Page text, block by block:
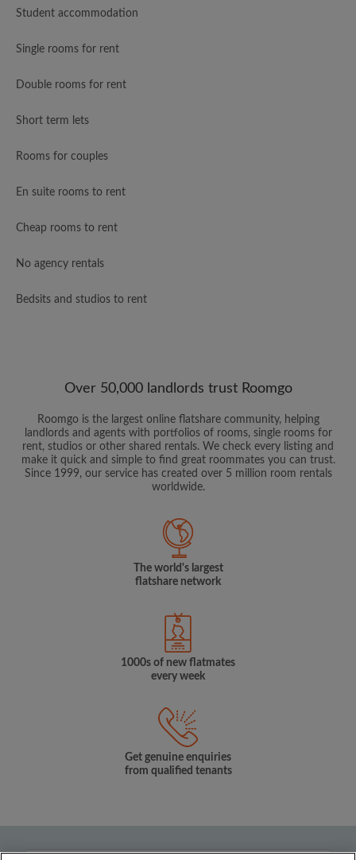
Student accommodation
Single rooms for rent
Double rooms for rent
Short term lets
Rooms for couples
En suite rooms to rent
Cheap rooms to rent
No agency rentals
Bedsits and studios to rent
Over 50,000 landlords trust Roomgo
Roomgo is the largest online flatshare community, helping
landlords and agents with portfolios of rooms, single rooms for
rent, studios or other shared rentals. We check every listing and
make it quick and simple to find great roommates you can trust.
Since 1999, our service has created over 5 million room rentals
worldwide.
The world's largest
flatshare network
1000s of new flatmates
every week
Get genuine enquiries
from qualified tenants